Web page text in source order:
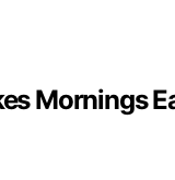
Mornings